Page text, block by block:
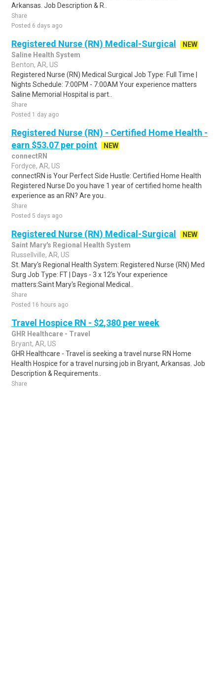
Arkansas. Job Description & R..
Share
Posted 6 days ago
Registered Nurse (RN) Medical-Surgical
NEW
Saline Health System
Benton, AR, US
Registered Nurse (RN) Medical Surgical Job Type: Full Time |
Nights Schedule: 7:00PM - 7:00AM Your experience matters
Saline Memorial Hospital is part..
Share
Posted 1 day ago
Registered Nurse (RN) - Certified Home Health -
earn $53.07 per point
NEW
connectRN
Fordyce, AR, US
connectRN is Your Perfect Side Hustle: Certified Home Health
Registered Nurse Do you have 1 year of certified home health
experience as an RN? Are you..
Share
Posted 5 days ago
Registered Nurse (RN) Medical-Surgical
NEW
Saint Mary's Regional Health System
Russellville, AR, US
St. Mary's Regional Health System: Registered Nurse (RN) Med
Surg Job Type: FT | Days - 3 x 12's Your experience
matters:Saint Mary's Regional Medical..
Share
Posted 16 hours ago
Travel Hospice RN - $2,380 per week
GHR Healthcare - Travel
Bryant, AR, US
GHR Healthcare - Travel is seeking a travel nurse RN Home
Health Hospice for a travel nursing job in Bryant, Arkansas. Job
Description & Requirements..
Share